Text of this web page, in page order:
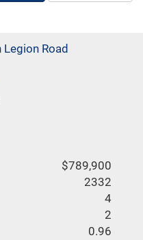
$789,900
2332
4
2
0.96